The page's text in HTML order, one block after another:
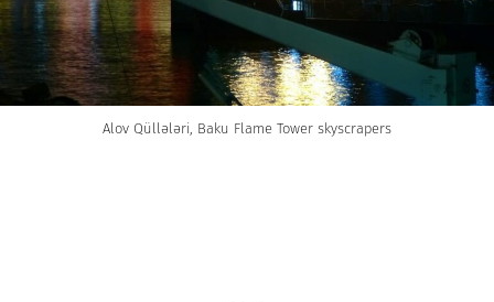
Alov Qüllələri, Baku Flame Tower skyscrapers